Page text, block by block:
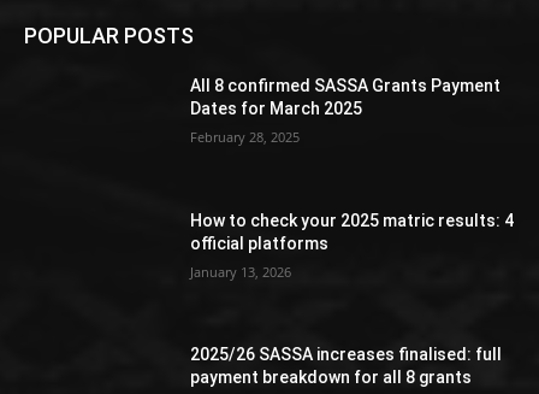
POPULAR POSTS
All 8 confirmed SASSA Grants Payment
Dates for March 2025
February 28, 2025
How to check your 2025 matric results: 4
official platforms
January 13, 2026
2025/26 SASSA increases finalised: full
payment breakdown for all 8 grants